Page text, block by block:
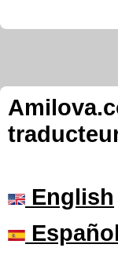
English
Español